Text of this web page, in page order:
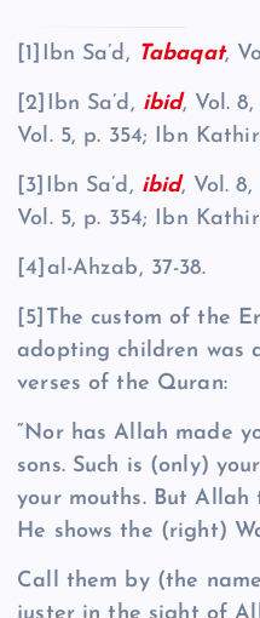
[1]Ibn Sa’d, Tabaqat,
[2]Ibn Sa’d, ibid, Vol. 8,
Vol. 5, p. 354; Ibn
[3]Ibn Sa’d, ibid, Vol. 8,
Vol. 5, p. 354; Ibn
[4]al-Ahzab, 37-38.
[5] The custom of the
adopting children was
verses of the Quran:
“Nor has Allah made
sons. Such is (only)
your mouths. But
He shows the (right)
Call them by (the